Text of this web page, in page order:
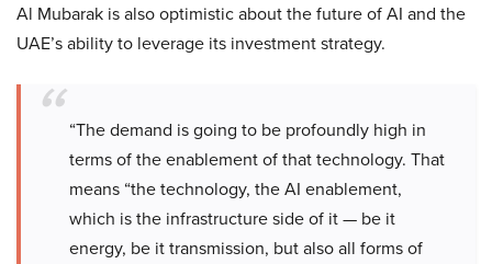
Al Mubarak is also optimistic about the future of AI and the
UAE’s ability to leverage its investment strategy.
“The demand is going to be profoundly high in
terms of the enablement of that technology. That
means “the technology, the AI enablement,
which is the infrastructure side of it — be it
energy, be it transmission, but also all forms of